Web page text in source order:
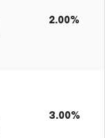
2.00%
3.00%